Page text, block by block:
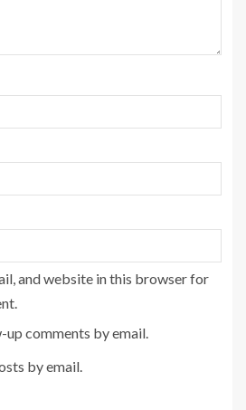
and website in this browser for
comments by email.
by email.